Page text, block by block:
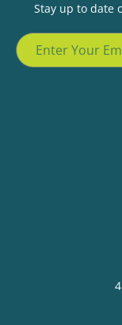
Stay up to date